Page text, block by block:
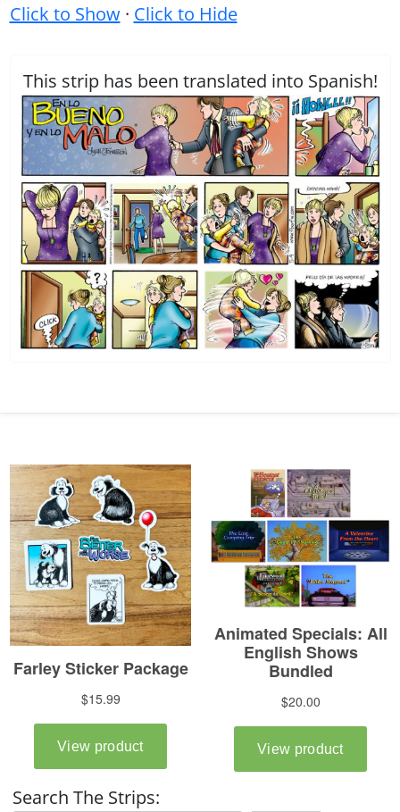
Click to Show· Click to Hide
This strip has been translated into Spanish!
Search The Strips: